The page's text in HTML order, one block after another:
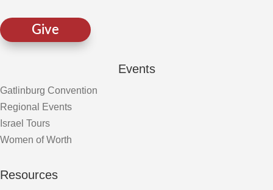
Give
Events
Gatlinburg Convention
Regional Events
Israel Tours
Women of Worth
Resources